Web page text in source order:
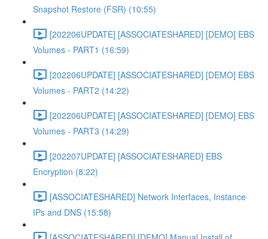
Snapshot Restore (FSR) (10:55)
[202206UPDATE] [ASSOCIATESHARED] [DEMO] EBS
Volumes - PART1 (16:59)
[202206UPDATE] [ASSOCIATESHARED] [DEMO] EBS
Volumes - PART2 (14:22)
[202206UPDATE] [ASSOCIATESHARED] [DEMO] EBS
Volumes - PART3 (14:29)
[202207UPDATE] [ASSOCIATESHARED] EBS
Encryption (8:22)
[ASSOCIATESHARED] Network Interfaces, Instance
IPs and DNS (15:58)